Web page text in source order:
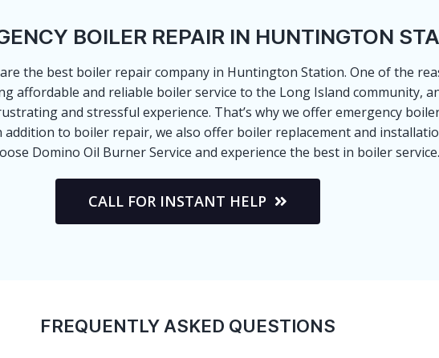
BOILER REPAIR IN HUNTINGTON
the best boiler repair company in Huntington Station. One of the
affordable and reliable boiler service to the Long Island community,
and stressful experience. That’s why we offer emergency
to boiler repair, we also offer boiler replacement and
Domino Oil Burner Service and experience the best in boiler service.
CALL FOR INSTANT HELP
FREQUENTLY ASKED QUESTIONS